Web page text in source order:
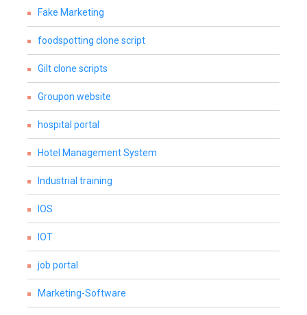
Fake Marketing
foodspotting clone script
Gilt clone scripts
Groupon website
hospital portal
Hotel Management System
Industrial training
IOS
IOT
job portal
Marketing-Software